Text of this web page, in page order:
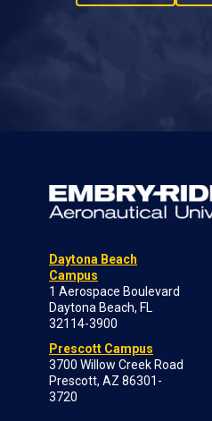
Daytona Beach
Campus
1 Aerospace Boulevard
Daytona Beach, FL
32114-3900
Prescott Campus
3700 Willow Creek Road
Prescott, AZ 86301-
3720